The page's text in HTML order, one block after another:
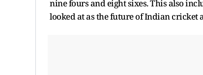
looked at as the future of Indian cricket